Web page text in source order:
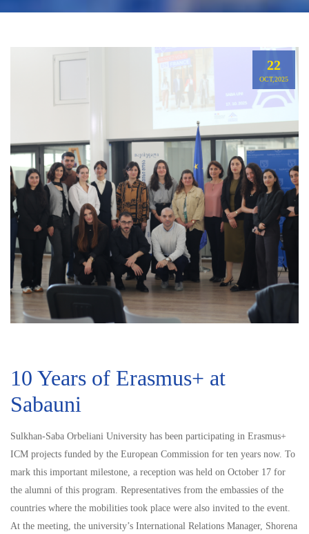
22
OCT,2025
10 Years of Erasmus+ at
Sabauni
Sulkhan-Saba Orbeliani University has been participating in Erasmus+
ICM projects funded by the European Commission for ten years now. To
mark this important milestone, a reception was held on October 17 for
the alumni of this program. Representatives from the embassies of the
countries where the mobilities took place were also invited to the event.
At the meeting, the university’s International Relations Manager, Shorena